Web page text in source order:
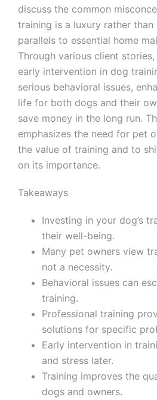
discuss the common
training is a luxury rather than
parallels to essential home
Through various client
early intervention in dog
serious behavioral issues,
life for both dogs and their
save money in the long run.
emphasizes the need for pet
the value of training and to
on its importance.
Takeaways
Investing in your dog’s
their well-being.
Many pet owners view
not a necessity.
Behavioral issues can
training.
Professional training
solutions for specific
Early intervention in
and stress later.
Training improves the
dogs and owners.